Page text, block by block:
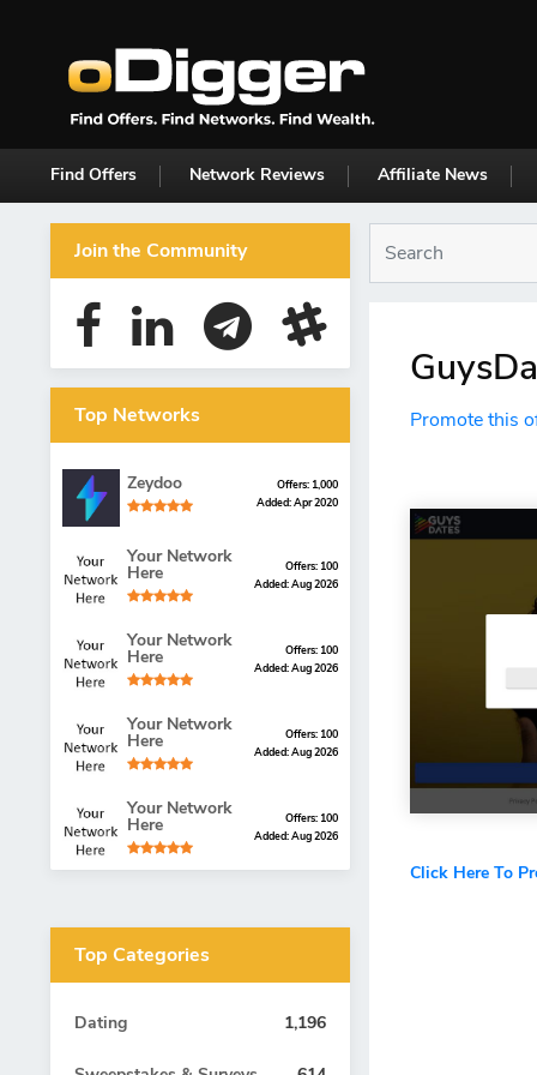
Find Offers Network Reviews Affiliate News
Join the Community
Top Networks
Zeydoo
Offers: 1,000
Added: Apr 2020
Your Network
Here
Offers: 100
Added: Aug 2026
Your Network
Here
Offers: 100
Added: Aug 2026
Your Network
Here
Offers: 100
Added: Aug 2026
Your Network
Here
Offers: 100
Added: Aug 2026
Top Categories
Dating 1,196
Promote this
Click Here To